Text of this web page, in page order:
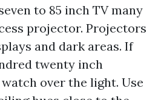
to 85 inch TV many
projector. Projectors
and dark areas. If
twenty inch
over the light. Use